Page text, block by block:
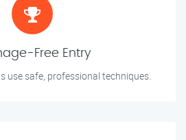
Free Entry
use safe, professional techniques.